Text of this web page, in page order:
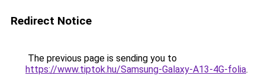
Redirect Notice
The previous page is sending you to
https://www.tiptok.hu/Samsung-Galaxy-A13-4G-folia.